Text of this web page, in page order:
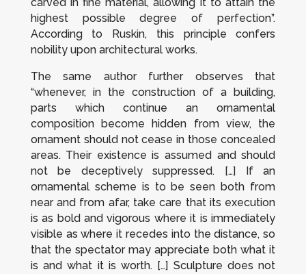
highest possible degree of perfection”.
According to Ruskin, this principle confers
nobility upon architectural works.
The same author further observes that
“whenever, in the construction of a building,
parts which continue an ornamental
composition become hidden from view, the
ornament should not cease in those concealed
areas. Their existence is assumed and should
not be deceptively suppressed. […] If an
ornamental scheme is to be seen both from
near and from afar, take care that its execution
is as bold and vigorous where it is immediately
visible as where it recedes into the distance, so
that the spectator may appreciate both what it
is and what it is worth. […] Sculpture does not